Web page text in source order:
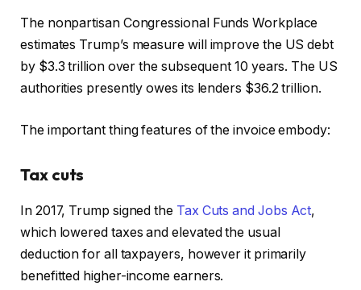
The nonpartisan Congressional Funds Workplace
estimates Trump’s measure will improve the US debt
by $3.3 trillion over the subsequent 10 years. The US
authorities presently owes its lenders $36.2 trillion.
The important thing features of the invoice embody:
Tax cuts
In 2017, Trump signed the Tax Cuts and Jobs Act,
which lowered taxes and elevated the usual
deduction for all taxpayers, however it primarily
benefitted higher-income earners.